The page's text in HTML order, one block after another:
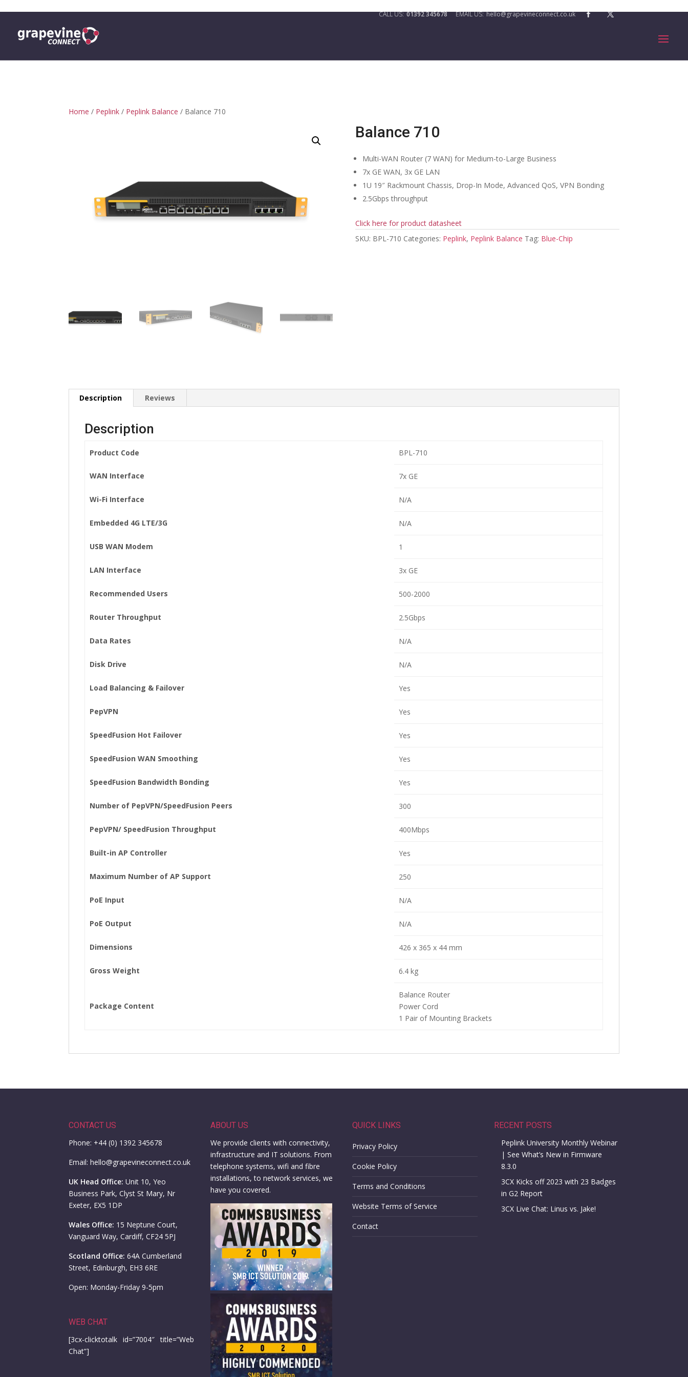
01392 345678 hello@grapevineconnect.co.uk
Home / Peplink / Peplink Balance / Balance 710
Balance 710
Multi-WAN Router (7 WAN) for Medium-to-Large Business
7x GE WAN, 3x GE LAN
1U 19″ Rackmount Chassis, Drop-In Mode, Advanced QoS, VPN Bonding
2.5Gbps throughput
Click here for product datasheet
SKU: BPL-710 Categories: Peplink, Peplink Balance Tag: Blue-Chip
Description Reviews
Description
Product Code BPL-710
WAN Interface 7x GE
Wi-Fi Interface N/A
Embedded 4G LTE/3G N/A
USB WAN Modem 1
LAN Interface 3x GE
Recommended Users 500-2000
Router Throughput 2.5Gbps
Data Rates N/A
Disk Drive N/A
Load Balancing & Failover Yes
PepVPN Yes
SpeedFusion Hot Failover Yes
SpeedFusion WAN Smoothing Yes
SpeedFusion Bandwidth Bonding Yes
Number of PepVPN/SpeedFusion Peers 300
PepVPN/ SpeedFusion Throughput 400Mbps
Built-in AP Controller Yes
Maximum Number of AP Support 250
PoE Input N/A
PoE Output N/A
Dimensions 426 x 365 x 44 mm
Gross Weight 6.4 kg
Package Content
Balance Router
Power Cord
1 Pair of Mounting Brackets
CONTACT US
Phone: +44 (0) 1392 345678
Email: hello@grapevineconnect.co.uk
UK Head Office: Unit 10, Yeo
Business Park, Clyst St Mary, Nr
Exeter, EX5 1DP
Wales Office: 15 Neptune Court,
Vanguard Way, Cardiff, CF24 5PJ
Scotland Office: 64A Cumberland
Street, Edinburgh, EH3 6RE
Open: Monday-Friday 9-5pm
WEB CHAT
[3cx-clicktotalk id=”7004″ title=”Web
Chat”]
ABOUT US
We provide clients with connectivity,
infrastructure and IT solutions. From
telephone systems, wifi and fibre
installations, to network services, we
have you covered.
QUICK LINKS
Privacy Policy
Cookie Policy
Terms and Conditions
Website Terms of Service
Contact
RECENT POSTS
Peplink University Monthly Webinar
| See What’s New in Firmware
8.3.0
3CX Kicks off 2023 with 23 Badges
in G2 Report
3CX Live Chat: Linus vs. Jake!